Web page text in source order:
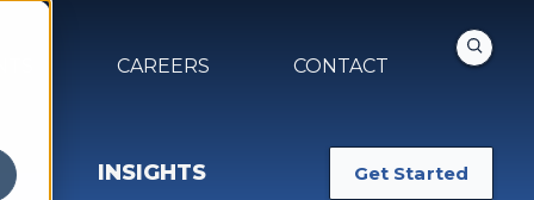
CAREERS CONTACT
INSIGHTS Get Started